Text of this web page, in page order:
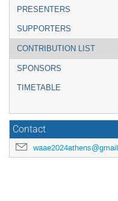
PRESENTERS
SUPPORTERS
CONTRIBUTION LIST
SPONSORS
TIMETABLE
Contact
waae2024athens@gmail.com